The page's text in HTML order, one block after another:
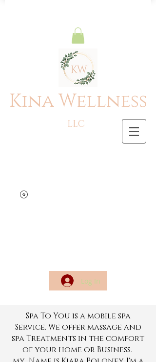
Kina Wellness
LLC
Log In
Spa To You is a mobile spa
Service. We offer massage and
spa Treatments in the comfort
of your home or Business.